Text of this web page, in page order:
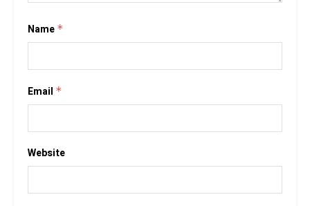
Name *
Email *
Website